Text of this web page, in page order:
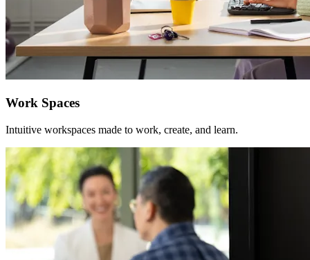
Work Spaces
Intuitive workspaces made to work, create, and learn.